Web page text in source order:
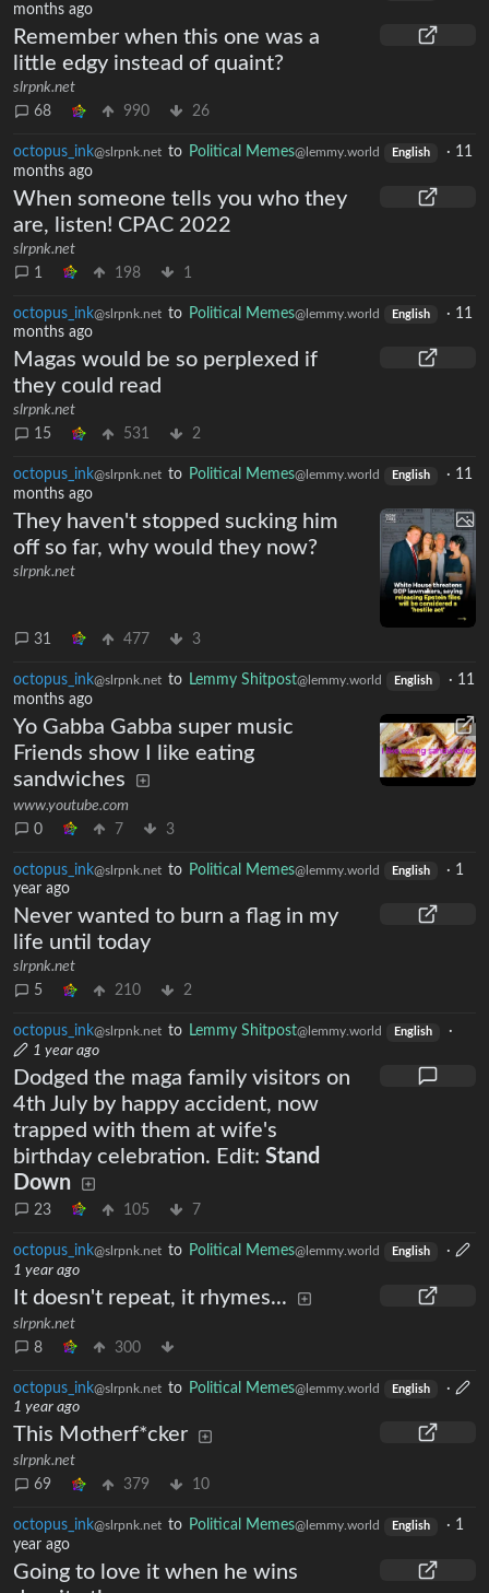
months ago
Remember when this one was a
little edgy instead of quaint?
slrpnk.net
68
990 26
octopus_ink@slrpnk.net to Political Memes@lemmy.world English · 11
months ago
When someone tells you who they
are, listen! CPAC 2022
slrpnk.net
1
198 1
octopus_ink@slrpnk.net to Political Memes@lemmy.world English · 11
months ago
Magas would be so perplexed if
they could read
slrpnk.net
15
531 2
octopus_ink@slrpnk.net to Political Memes@lemmy.world English · 11
months ago
They haven't stopped sucking him
off so far, why would they now?
slrpnk.net
31 477 3
octopus_ink@slrpnk.net to Lemmy Shitpost@lemmy.world English · 11
months ago
Yo Gabba Gabba super music
Friends show I like eating
sandwiches
www.youtube.com
0
7 3
octopus_ink@slrpnk.net to Political Memes@lemmy.world English · 1
year ago
Never wanted to burn a flag in my
life until today
slrpnk.net
5
210 2
octopus_ink@slrpnk.net to Lemmy Shitpost@lemmy.world English
·
1 year ago
Dodged the maga family visitors on
4th July by happy accident, now
trapped with them at wife's
birthday celebration. Edit: Stand
Down
23 105 7
octopus_ink@slrpnk.net to Political Memes@lemmy.world English
·
1 year ago
It doesn't repeat, it rhymes...
slrpnk.net
8
300
octopus_ink@slrpnk.net to Political Memes@lemmy.world English
·
1 year ago
This Motherf*cker
slrpnk.net
69
379 10
octopus_ink@slrpnk.net to Political Memes@lemmy.world English · 1
year ago
Going to love it when he wins